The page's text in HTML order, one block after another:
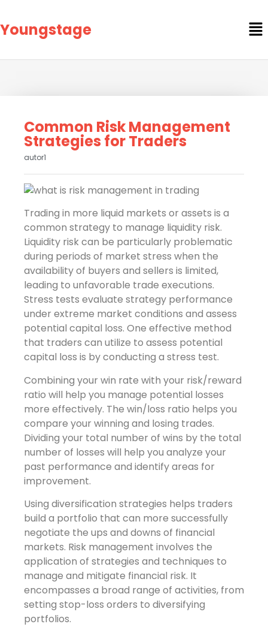
Youngstage
Common Risk Management
Strategies for Traders
autor1
Trading in more liquid markets or assets is a
common strategy to manage liquidity risk.
Liquidity risk can be particularly problematic
during periods of market stress when the
availability of buyers and sellers is limited,
leading to unfavorable trade executions.
Stress tests evaluate strategy performance
under extreme market conditions and assess
potential capital loss. One effective method
that traders can utilize to assess potential
capital loss is by conducting a stress test.
Combining your win rate with your risk/reward
ratio will help you manage potential losses
more effectively. The win/loss ratio helps you
compare your winning and losing trades.
Dividing your total number of wins by the total
number of losses will help you analyze your
past performance and identify areas for
improvement.
Using diversification strategies helps traders
build a portfolio that can more successfully
negotiate the ups and downs of financial
markets. Risk management involves the
application of strategies and techniques to
manage and mitigate financial risk. It
encompasses a broad range of activities, from
setting stop-loss orders to diversifying
portfolios.